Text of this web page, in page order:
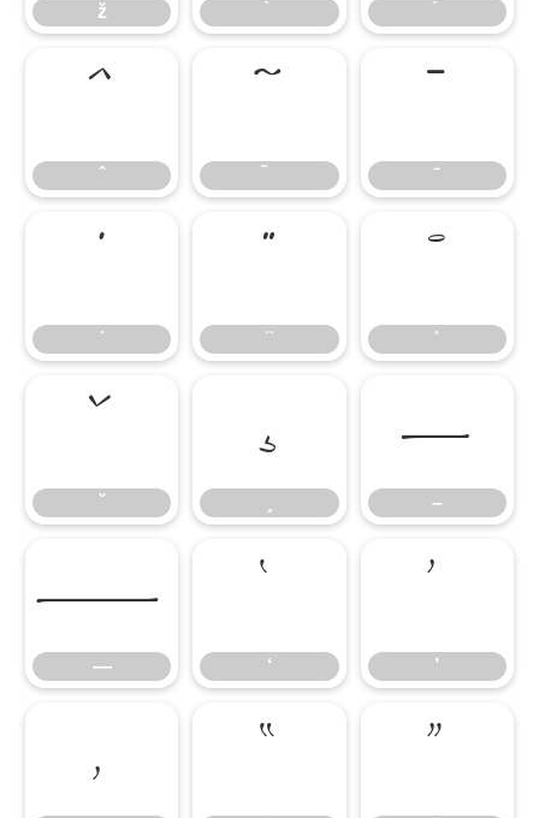
ž
̂
̃
̄
̇
̈
̊
̌
̧ –
–
—
—
‘
‘
’
’
‚ “ ”